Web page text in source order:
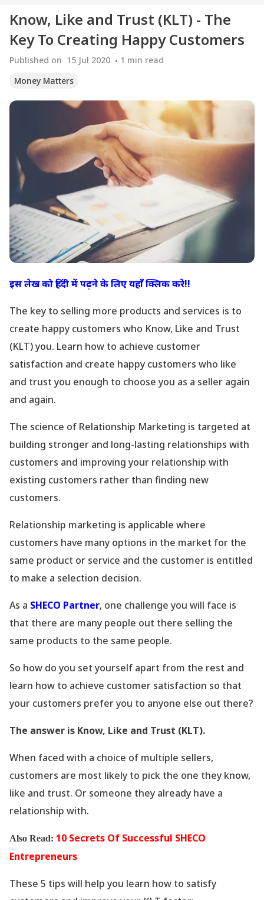
Know, Like and Trust (KLT) - The
Key To Creating Happy Customers
Published on 15 Jul 2020 1 min read
Money Matters
इस लेख को हिंदी में पढ़ने के लिए यहाँ क्लिक करे!!
The key to selling more products and services is to
create happy customers who Know, Like and Trust
(KLT) you. Learn how to achieve customer
satisfaction and create happy customers who like
and trust you enough to choose you as a seller again
and again.
The science of Relationship Marketing is targeted at
building stronger and long-lasting relationships with
customers and improving your relationship with
existing customers rather than finding new
customers.
Relationship marketing is applicable where
customers have many options in the market for the
same product or service and the customer is entitled
to make a selection decision.
As a SHECO Partner, one challenge you will face is
that there are many people out there selling the
same products to the same people.
So how do you set yourself apart from the rest and
learn how to achieve customer satisfaction so that
your customers prefer you to anyone else out there?
The answer is Know, Like and Trust (KLT).
When faced with a choice of multiple sellers,
customers are most likely to pick the one they know,
like and trust. Or someone they already have a
relationship with.
Also Read: 10 Secrets Of Successful SHECO
Entrepreneurs
These 5 tips will help you learn how to satisfy